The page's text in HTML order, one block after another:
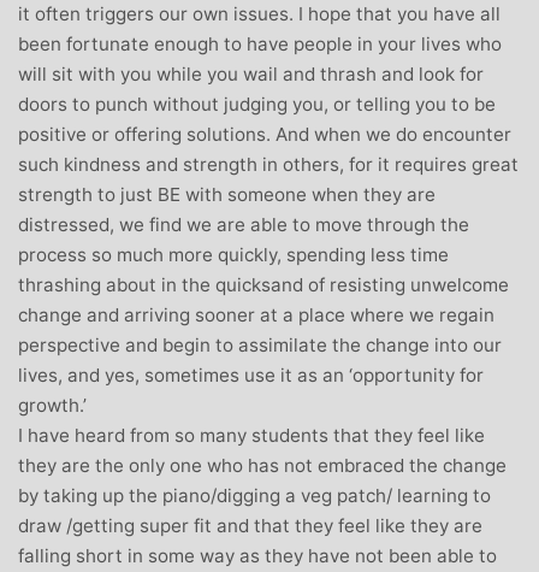
it often triggers our own issues. I hope that you have all
been fortunate enough to have people in your lives who
will sit with you while you wail and thrash and look for
doors to punch without judging you, or telling you to be
positive or offering solutions. And when we do encounter
such kindness and strength in others, for it requires great
strength to just BE with someone when they are
distressed, we find we are able to move through the
process so much more quickly, spending less time
thrashing about in the quicksand of resisting unwelcome
change and arriving sooner at a place where we regain
perspective and begin to assimilate the change into our
lives, and yes, sometimes use it as an ‘opportunity for
growth.’
I have heard from so many students that they feel like
they are the only one who has not embraced the change
by taking up the piano/digging a veg patch/ learning to
draw /getting super fit and that they feel like they are
falling short in some way as they have not been able to